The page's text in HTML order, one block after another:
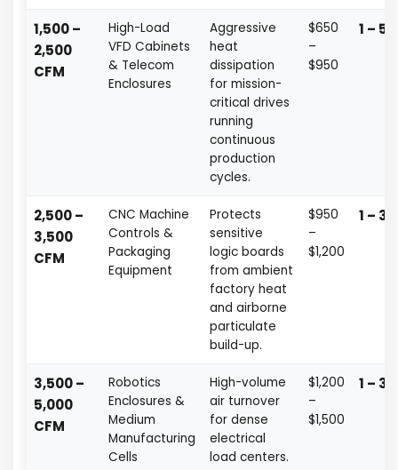
1,500 –
2,500
CFM
High-Load
VFD Cabinets
& Telecom
Enclosures
Aggressive
heat
dissipation
for mission-
critical drives
running
continuous
production
cycles.
$650
–
$950
1 – 5
2,500 –
3,500
CFM
CNC Machine
Controls &
Packaging
Equipment
Protects
sensitive
logic boards
from ambient
factory heat
and airborne
particulate
build-up.
$950
–
$1,200
1 – 3
3,500 –
5,000
CFM
Robotics
Enclosures &
Medium
Manufacturing
Cells
High-volume
air turnover
for dense
electrical
load centers.
$1,200
–
$1,500
1 – 3